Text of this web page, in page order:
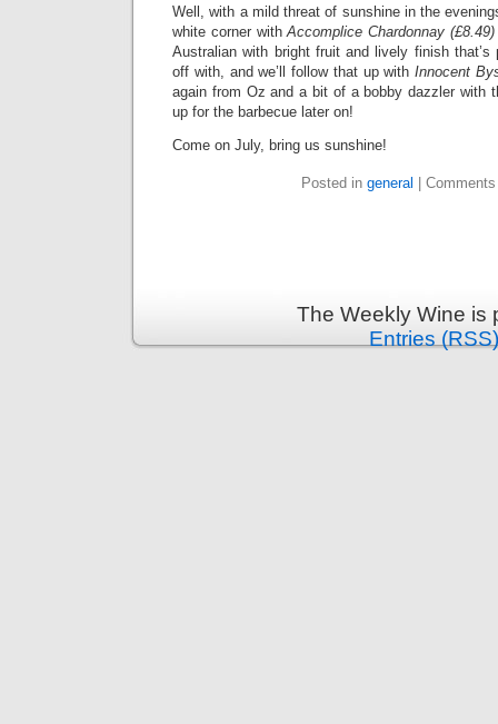
Well, with a mild threat of sunshine in the
white corner withAccomplice Chardonnay (£8.49)
Australian with bright fruit and lively finish
off with, and we’ll follow that up with Innocent
again from Oz and a bit of a bobby dazzler with
up for the barbecue later on!
Come on July, bring us sunshine!
Posted in general
The Weekly Wine
Entries (RSS)